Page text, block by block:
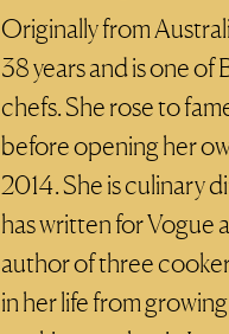
Originally from
38 years and is one
chefs. She rose to
before opening her
2014. She is culinary
has written for Vogue
author of three
in her life from